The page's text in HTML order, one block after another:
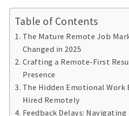
Table of Contents
The Mature Remote Job
Changed in 2025
Crafting a Remote-First
Presence
The Hidden Emotional Work
Hired Remotely
Feedback Delays: